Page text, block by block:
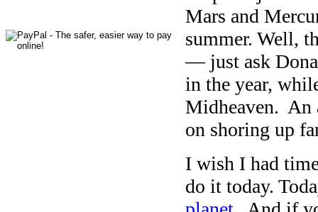
Mars and
summer. Well,
— just ask
in the year,
Midheaven. An
on shoring up
I wish I had
do it today.